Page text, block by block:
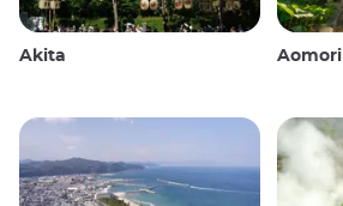
Akita Aomori